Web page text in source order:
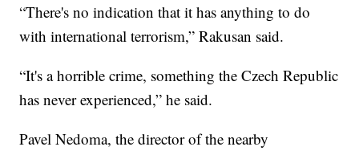
“There's no indication that it has anything to do
with international terrorism,” Rakusan said.
“It's a horrible crime, something the Czech Republic
has never experienced,” he said.
Pavel Nedoma, the director of the nearby